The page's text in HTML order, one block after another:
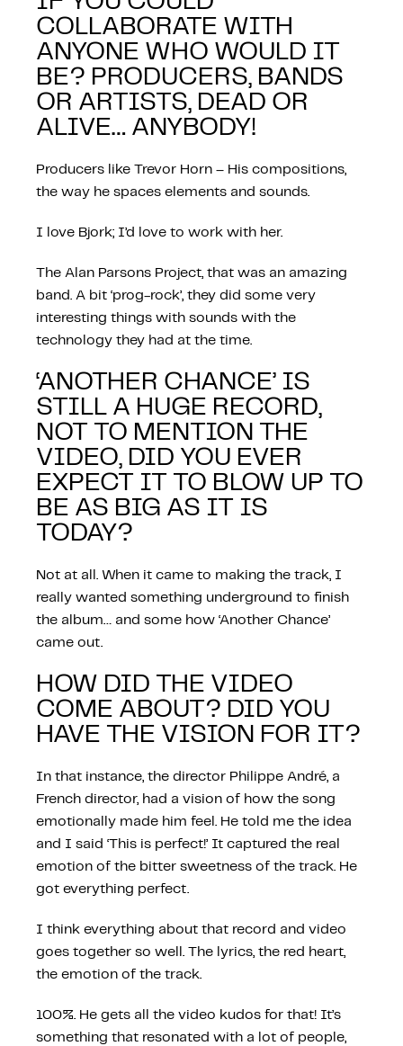
COLLABORATE WITH
ANYONE WHO WOULD IT
BE? PRODUCERS, BANDS
OR ARTISTS, DEAD OR
ALIVE… ANYBODY!
Producers like Trevor Horn – His compositions,
the way he spaces elements and sounds.
I love Bjork; I’d love to work with her.
The Alan Parsons Project, that was an amazing
band. A bit ‘prog-rock’, they did some very
interesting things with sounds with the
technology they had at the time.
‘ANOTHER CHANCE’ IS
STILL A HUGE RECORD,
NOT TO MENTION THE
VIDEO, DID YOU EVER
EXPECT IT TO BLOW UP TO
BE AS BIG AS IT IS
TODAY?
Not at all. When it came to making the track, I
really wanted something underground to finish
the album… and some how ‘Another Chance’
came out.
HOW DID THE VIDEO
COME ABOUT? DID YOU
HAVE THE VISION FOR IT?
In that instance, the director Philippe André, a
French director, had a vision of how the song
emotionally made him feel. He told me the idea
and I said ‘This is perfect!’ It captured the real
emotion of the bitter sweetness of the track. He
got everything perfect.
I think everything about that record and video
goes together so well. The lyrics, the red heart,
the emotion of the track.
100%. He gets all the video kudos for that! It’s
something that resonated with a lot of people,